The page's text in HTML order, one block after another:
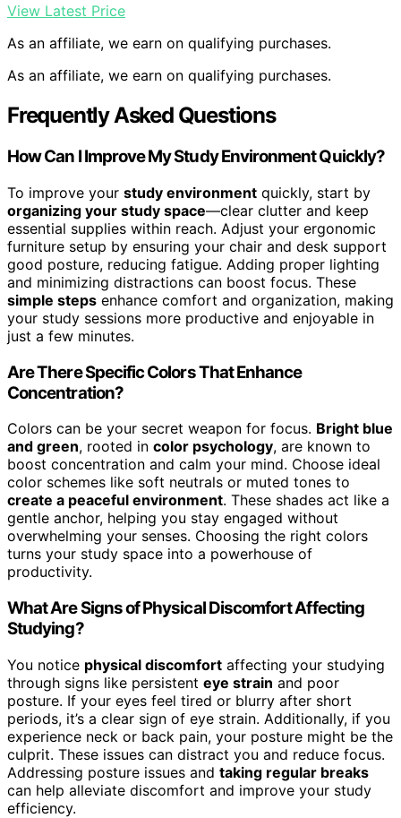
View Latest Price
As an affiliate, we earn on qualifying purchases.
As an affiliate, we earn on qualifying purchases.
Frequently Asked Questions
How Can I Improve My Study Environment Quickly?
To improve your study environment quickly, start by
organizing your study space—clear clutter and keep
essential supplies within reach. Adjust your ergonomic
furniture setup by ensuring your chair and desk support
good posture, reducing fatigue. Adding proper lighting
and minimizing distractions can boost focus. These
simple steps enhance comfort and organization, making
your study sessions more productive and enjoyable in
just a few minutes.
Are There Specific Colors That Enhance
Concentration?
Colors can be your secret weapon for focus. Bright blue
and green, rooted in color psychology, are known to
boost concentration and calm your mind. Choose ideal
color schemes like soft neutrals or muted tones to
create a peaceful environment. These shades act like a
gentle anchor, helping you stay engaged without
overwhelming your senses. Choosing the right colors
turns your study space into a powerhouse of
productivity.
What Are Signs of Physical Discomfort Affecting
Studying?
You notice physical discomfort affecting your studying
through signs like persistent eye strain and poor
posture. If your eyes feel tired or blurry after short
periods, it’s a clear sign of eye strain. Additionally, if you
experience neck or back pain, your posture might be the
culprit. These issues can distract you and reduce focus.
Addressing posture issues and taking regular breaks
can help alleviate discomfort and improve your study
efficiency.